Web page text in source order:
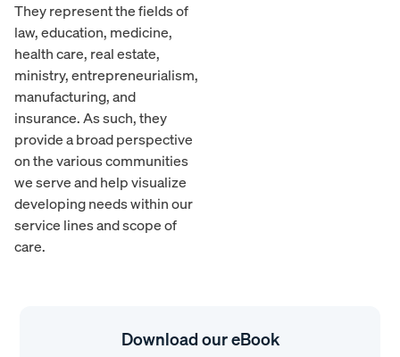
They represent the fields of
law, education, medicine,
health care, real estate,
ministry, entrepreneurialism,
manufacturing, and
insurance. As such, they
provide a broad perspective
on the various communities
we serve and help visualize
developing needs within our
service lines and scope of
care.
Download our eBook